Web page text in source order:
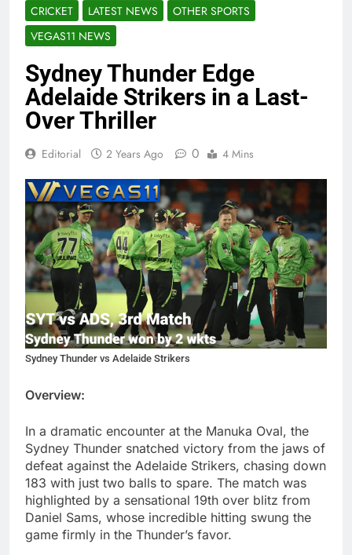
CRICKET LATEST NEWS
OTHER SPORTS
VEGAS11 NEWS
Sydney Thunder Edge
Adelaide Strikers in a Last-
Over Thriller
Editorial 2 Years Ago 0 4 Mins
Sydney Thunder vs Adelaide Strikers
Overview:
In a dramatic encounter at the Manuka Oval, the
Sydney Thunder snatched victory from the jaws of
defeat against the Adelaide Strikers, chasing down
183 with just two balls to spare. The match was
highlighted by a sensational 19th over blitz from
Daniel Sams, whose incredible hitting swung the
game firmly in the Thunder’s favor.